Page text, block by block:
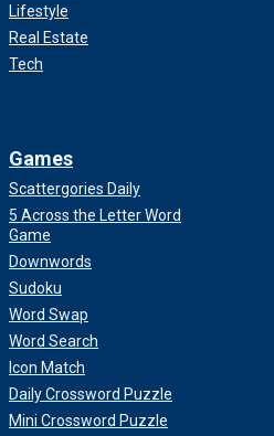
Lifestyle
Real Estate
Tech
Games
Scattergories Daily
5 Across the Letter Word
Game
Downwords
Sudoku
Word Swap
Word Search
Icon Match
Daily Crossword Puzzle
Mini Crossword Puzzle